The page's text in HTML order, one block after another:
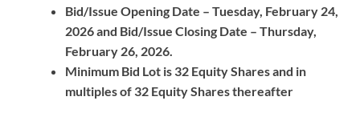
Bid/Issue Opening Date – Tuesday, February 24,
2026 and Bid/Issue Closing Date – Thursday,
February 26, 2026.
Minimum Bid Lot is 32 Equity Shares and in
multiples of 32 Equity Shares thereafter